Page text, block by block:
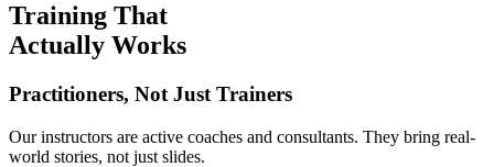
Training That
Actually Works
Practitioners, Not Just Trainers
Our instructors are active coaches and consultants. They bring real-
world stories, not just slides.